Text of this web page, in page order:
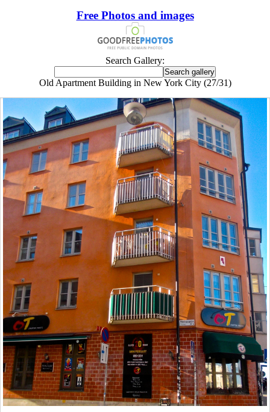
Free Photos and images
Search Gallery:
Old Apartment Building in New York City (27/31)